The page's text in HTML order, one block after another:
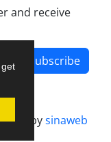
and receive
Subscribe
bysinaweb